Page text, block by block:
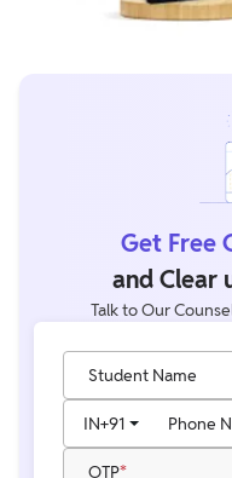
Get Free
and Clear
Talk to Our
Student Name
Phone
IN+91
OTP